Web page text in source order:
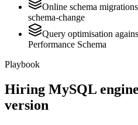
Online schema
schema-change
Query optimisation
Performance Schema
Playbook
Hiring MySQL
version